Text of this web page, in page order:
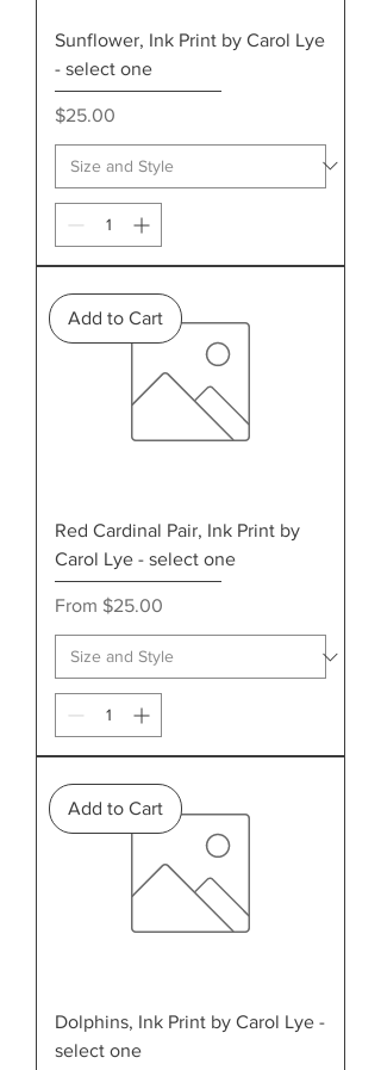
Sunflower, Ink Print by Carol Lye
- select one
Price
$25.00
Add to Cart
Red Cardinal Pair, Ink Print by
Carol Lye - select one
From $25.00
Sale Price
Add to Cart
Dolphins, Ink Print by Carol Lye -
select one